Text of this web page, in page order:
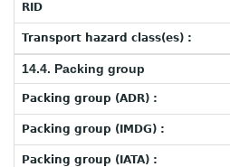
RID
Transport hazard class(es) :
14.4. Packing group
Packing group (ADR) :
Packing group (IMDG) :
Packing group (IATA) :